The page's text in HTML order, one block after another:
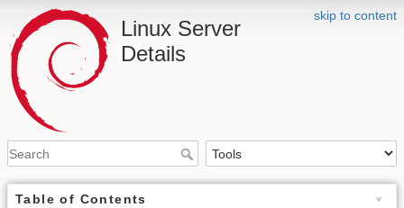
skip to content
Linux Server
Details
Table of Contents